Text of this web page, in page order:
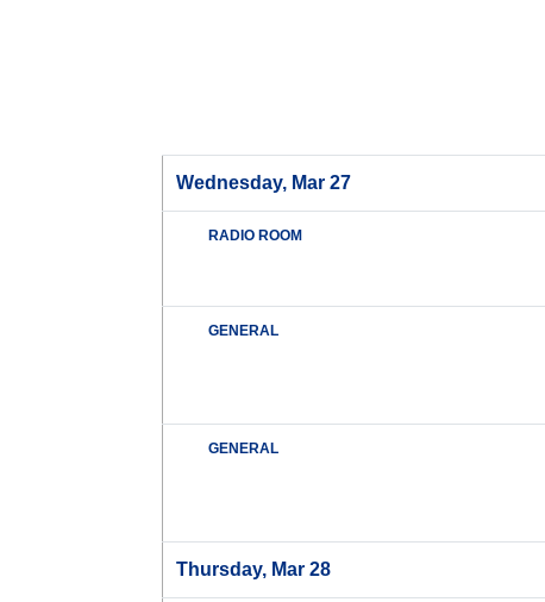
Wednesday, Mar 27
RADIO ROOM
GENERAL
GENERAL
Thursday, Mar 28